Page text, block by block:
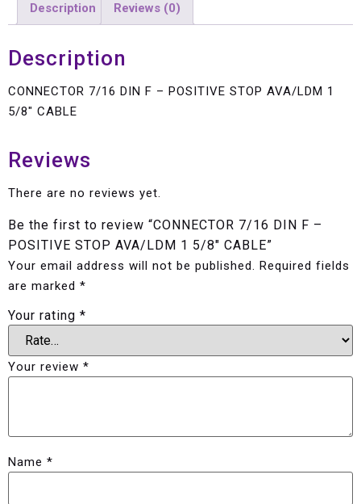
Description Reviews (0)
Description
CONNECTOR 7/16 DIN F – POSITIVE STOP AVA/LDM 1
5/8″ CABLE
Reviews
There are no reviews yet.
Be the first to review “CONNECTOR 7/16 DIN F –
POSITIVE STOP AVA/LDM 1 5/8″ CABLE”
Your email address will not be published. Required fields
are marked *
Your rating *
Your review *
Name *